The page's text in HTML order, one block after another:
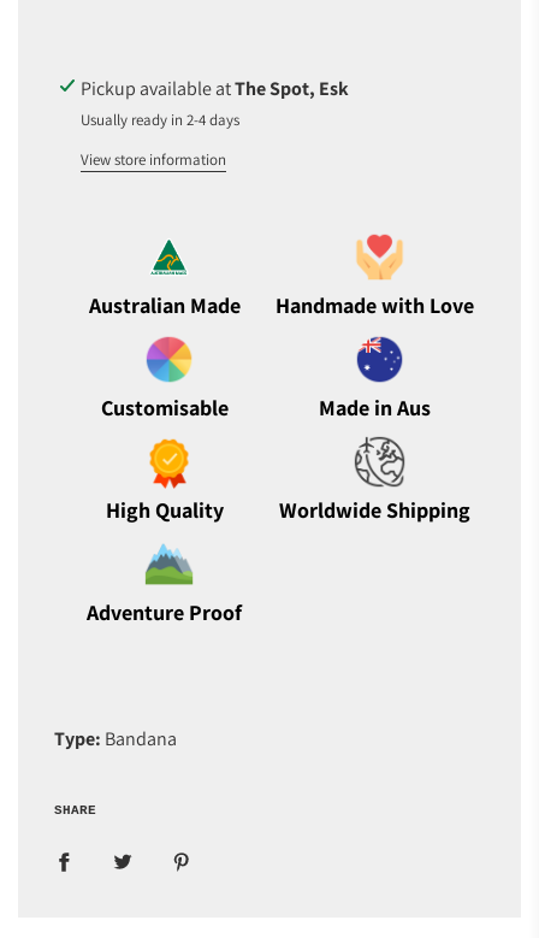
.
.
Pickup available atThe Spot, Esk
Usually ready in 2-4 days
View store information
Australian Made Handmade with Love
Customisable Made in Aus
High Quality Worldwide Shipping
Adventure Proof
Type: Bandana
SHARE